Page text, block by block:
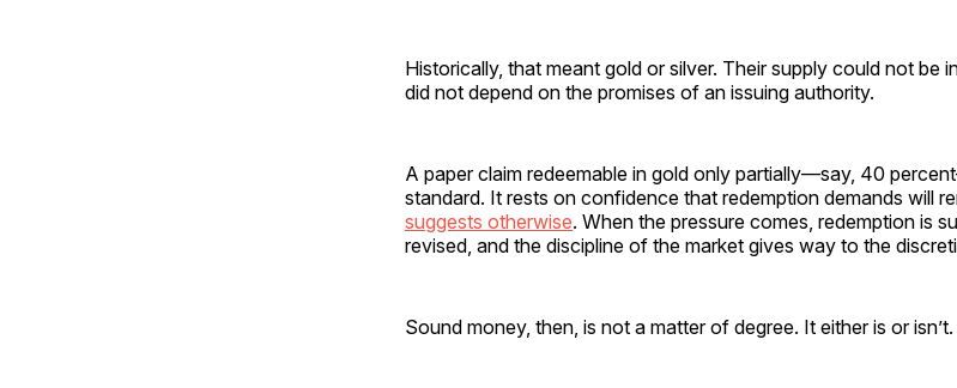
Historically, that meant gold or silver. Their supply could not be
did not depend on the promises of an issuing authority.
A paper claim redeemable in gold only partially—say, 40
standard. It rests on confidence that redemption demands will
suggests otherwise. When the pressure comes, redemption is
revised, and the discipline of the market gives way to the
Sound money, then, is not a matter of degree. It either is or isn’t.